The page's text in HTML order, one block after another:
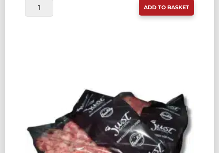
JUST
NATURAL
ADD TO BASKET